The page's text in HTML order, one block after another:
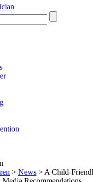
> News > A Child-